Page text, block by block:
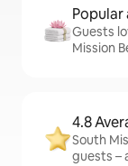
Guests
Mission
4.8
South
guests –